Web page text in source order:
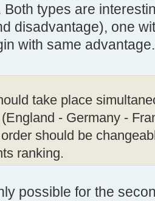
Both types are
disadvantage), one
with same advantage.
take place
- Germany -
should be
ranking.
possible for the